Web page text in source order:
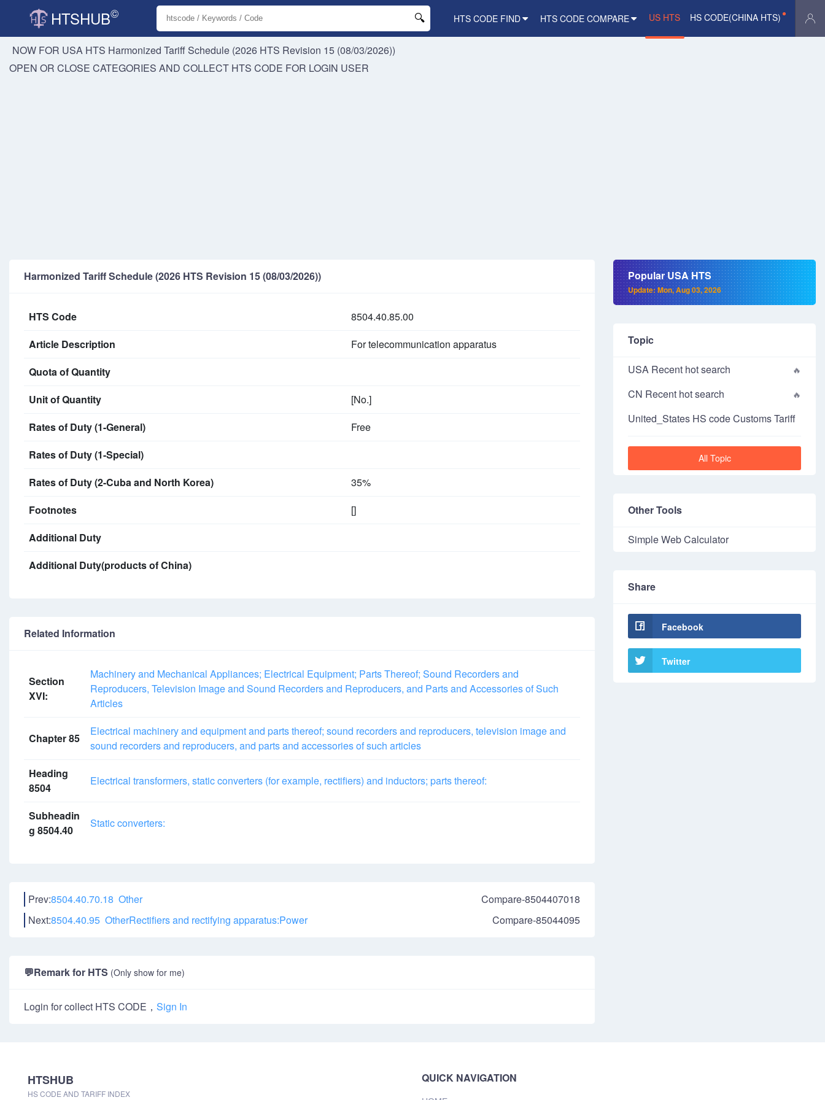
HTSHUB© HTS CODE FIND HTS CODE COMPARE US HTS HS CODE(CHINA HTS)
NOW FOR USA HTS Harmonized Tariff Schedule (2026 HTS Revision 15 (08/03/2026))
OPEN OR CLOSE CATEGORIES AND COLLECT HTS CODE FOR LOGIN USER
Harmonized Tariff Schedule (2026 HTS Revision 15 (08/03/2026))
HTS Code
8504.40.85.00
Article Description
For telecommunication apparatus
Quota of Quantity
Unit of Quantity
[No.]
Rates of Duty (1-General)
Free
Rates of Duty (1-Special)
Rates of Duty (2-Cuba and North Korea)
35%
Footnotes
[]
Additional Duty
Additional Duty(products of China)
Related Information
Section
XVI:
Machinery and Mechanical Appliances; Electrical Equipment; Parts Thereof; Sound Recorders and
Reproducers, Television Image and Sound Recorders and Reproducers, and Parts and Accessories of Such
Articles
Chapter 85
Electrical machinery and equipment and parts thereof; sound recorders and reproducers, television image and
sound recorders and reproducers, and parts and accessories of such articles
Heading
8504
Electrical transformers, static converters (for example, rectifiers) and inductors; parts thereof:
Subheadin
g 8504.40
Static converters:
Prev:8504.40.70.18 Other
Compare-8504407018
Next:8504.40.95 OtherRectifiers and rectifying apparatus:Power Compare-85044095
💬Remark for HTS (Only show for me)
Login for collect HTS CODE， Sign In
Popular USA HTS
Update: Mon, Aug 03, 2026
Topic
USA Recent hot search
CN Recent hot search
United_States HS code Customs Tariff
All Topic
Other Tools
Simple Web Calculator
Share
Facebook
Twitter
HTSHUB
HS CODE AND TARIFF INDEX
QUICK NAVIGATION